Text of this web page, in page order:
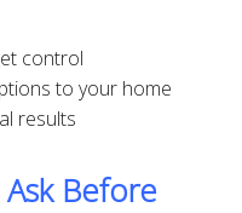
control
to your home
results
Before